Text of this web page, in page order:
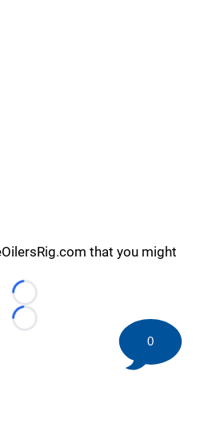
that you might
Loading...
Loading...
0